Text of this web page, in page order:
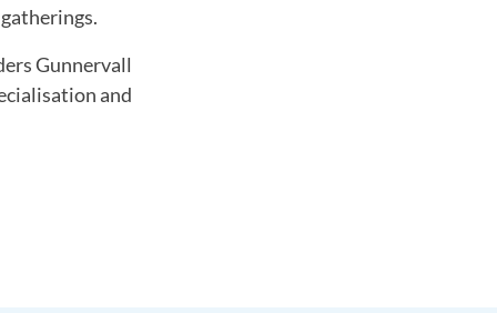
Gunnervall
and